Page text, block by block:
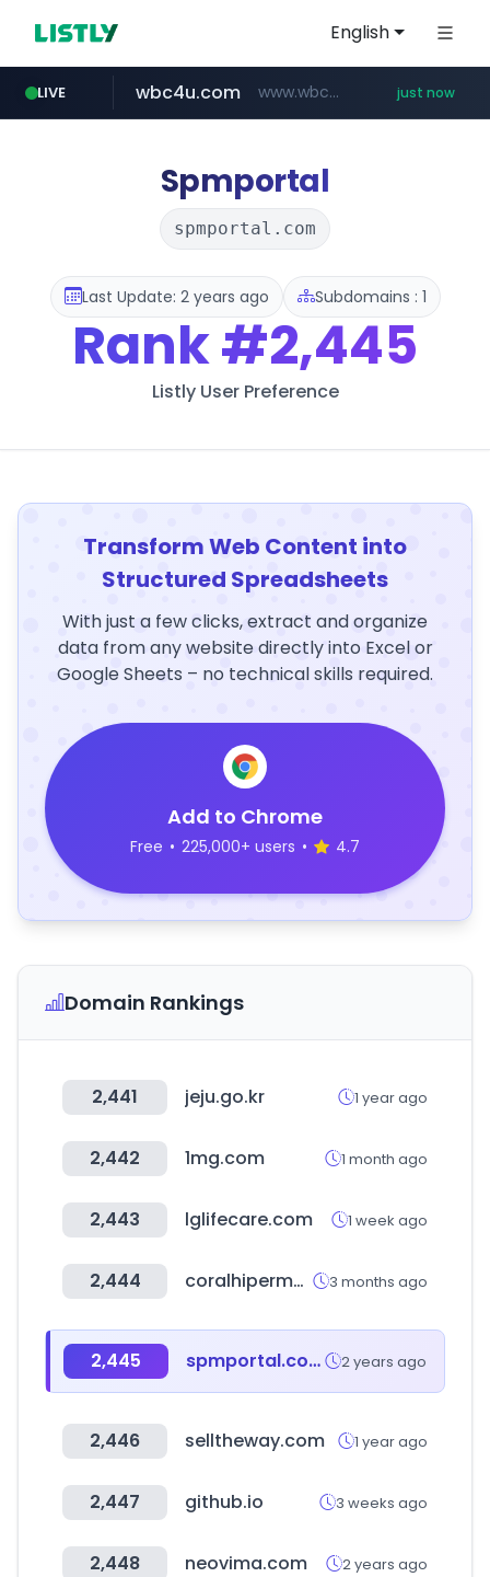
English
LIVE
mobis-as.com www.mobis-as.com/*********************
wbc4u.com www.wbc4u.com/******/*****... just now
youtube.com www.youtube.com/******/*****...
Spmportal
spmportal.com
Last Update: 2 years ago Subdomains : 1
Rank#2,445
Listly User Preference
Transform Web Content into
Structured Spreadsheets
With just a few clicks, extract and organize
data from any website directly into Excel or
Google Sheets – no technical skills required.
Add to Chrome
Free • 225,000+ users • 4.7
Domain Rankings
2,441 jeju.go.kr 1 year ago
2,442 1mg.com 1 month ago
2,443 lglifecare.com 1 week ago
2,444 coralhipermercados.com 3 months ago
2,445 spmportal.com 2 years ago
2,446 selltheway.com 1 year ago
2,447 github.io 3 weeks ago
2,448 neovima.com 2 years ago